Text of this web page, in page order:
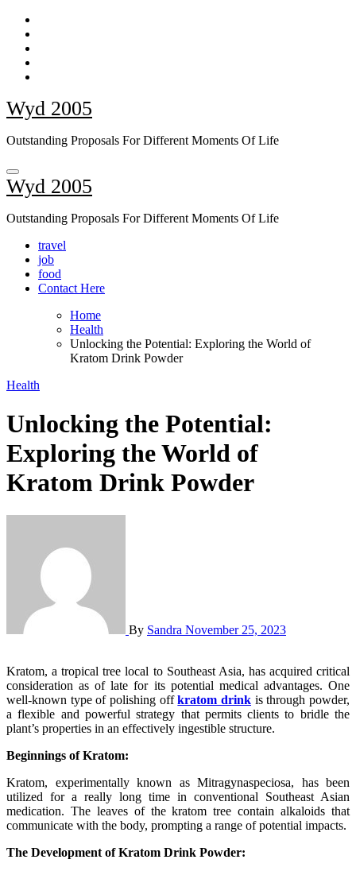
Skip
content
Wyd 2005
Outstanding Proposals For Different Moments Of Life
Wyd 2005
Outstanding Proposals For Different Moments Of Life
travel
job
food
Contact Here
Home
Health
Unlocking the Potential: Exploring the World of
Kratom Drink Powder
Health
Unlocking the Potential:
Exploring the World of
Kratom Drink Powder
By Sandra November 25, 2023
Kratom, a tropical tree local to Southeast Asia, has acquired critical
consideration as of late for its potential medical advantages. One
well-known type of polishing offkratom drink is through powder,
a flexible and powerful strategy that permits clients to bridle the
plant’s properties in an effectively ingestible structure.
Beginnings of Kratom:
Kratom, experimentally known as Mitragynaspeciosa, has been
utilized for a really long time in conventional Southeast Asian
medication. The leaves of the kratom tree contain alkaloids that
communicate with the body, prompting a range of potential impacts.
The Development of Kratom Drink Powder: